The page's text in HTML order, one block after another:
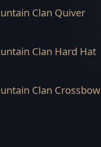
SET
SET
Clan Quiver
Clan Hard Hat
Clan Crossbow